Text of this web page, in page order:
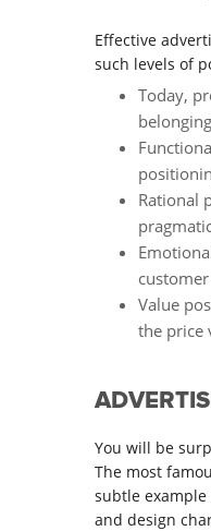
Effective
such levels of
Today,
Rational
Value
the price
You will be
The most
subtle
and design